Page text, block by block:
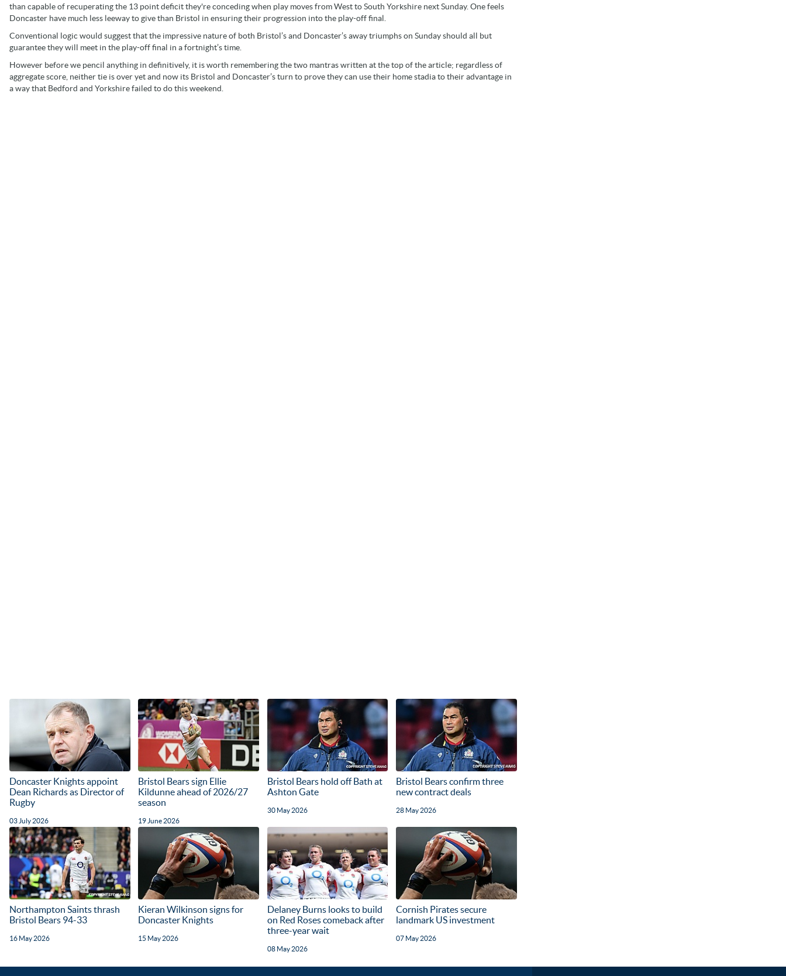
than capable of recuperating the 13 point deficit they're conceding when play moves from West to South Yorkshire next Sunday. One feels
Doncaster have much less leeway to give than Bristol in ensuring their progression into the play-off final.
Conventional logic would suggest that the impressive nature of both Bristol’s and Doncaster’s away triumphs on Sunday should all but
guarantee they will meet in the play-off final in a fortnight’s time.
However before we pencil anything in definitively, it is worth remembering the two mantras written at the top of the article; regardless of
aggregate score, neither tie is over yet and now its Bristol and Doncaster’s turn to prove they can use their home stadia to their advantage in
a way that Bedford and Yorkshire failed to do this weekend.
Doncaster Knights appoint
Dean Richards as Director of
Rugby
03 July 2026
Bristol Bears sign Ellie
Kildunne ahead of 2026/27
season
19 June 2026
Bristol Bears hold off Bath at
Ashton Gate
30 May 2026
Bristol Bears confirm three
new contract deals
28 May 2026
Northampton Saints thrash
Bristol Bears 94-33
16 May 2026
Kieran Wilkinson signs for
Doncaster Knights
15 May 2026
Delaney Burns looks to build
on Red Roses comeback after
three-year wait
08 May 2026
Cornish Pirates secure
landmark US investment
07 May 2026